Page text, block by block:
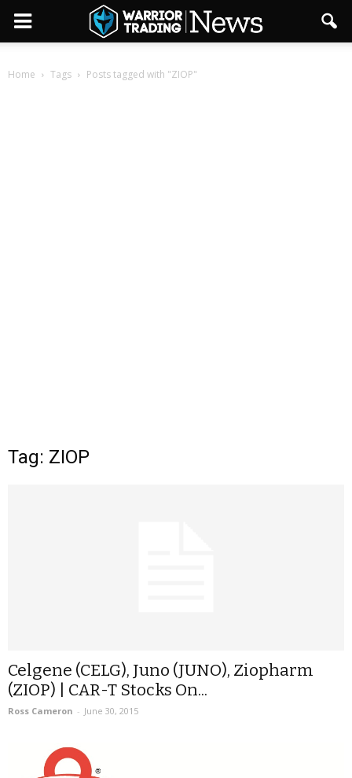
Home Tags Posts tagged with "ZIOP"
Tag: ZIOP
Celgene (CELG), Juno (JUNO), Ziopharm
(ZIOP) | CAR-T Stocks On...
Ross Cameron - June 30, 2015